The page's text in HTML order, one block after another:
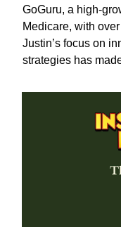
GoGuru, a high-
Medicare, with
Justin’s focus on
strategies has